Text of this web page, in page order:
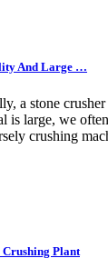
And Large …
a stone
is large, we
crushing
Crushing Plant